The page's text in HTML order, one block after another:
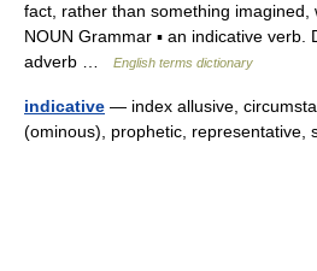
fact, rather than something
NOUN Grammar ▪ an indicative verb.
adverb …
English terms dictionary
indicative — index allusive,
(ominous), prophetic,